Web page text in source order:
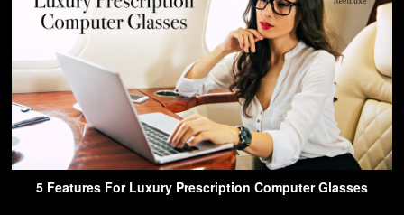
5 Features For Luxury Prescription Computer Glasses